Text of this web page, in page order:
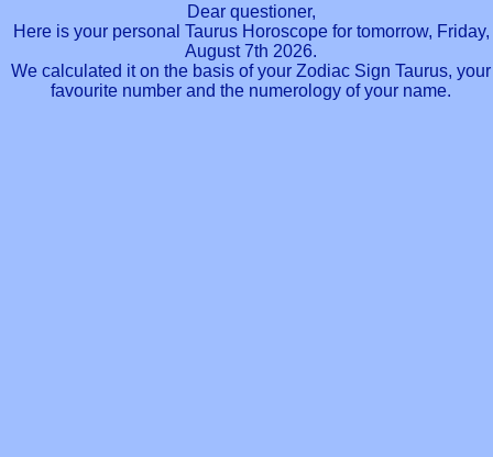
Dear questioner,
Here is your personal Taurus Horoscope for tomorrow, Friday,
August 7th 2026.
We calculated it on the basis of your Zodiac Sign Taurus, your
favourite number and the numerology of your name.